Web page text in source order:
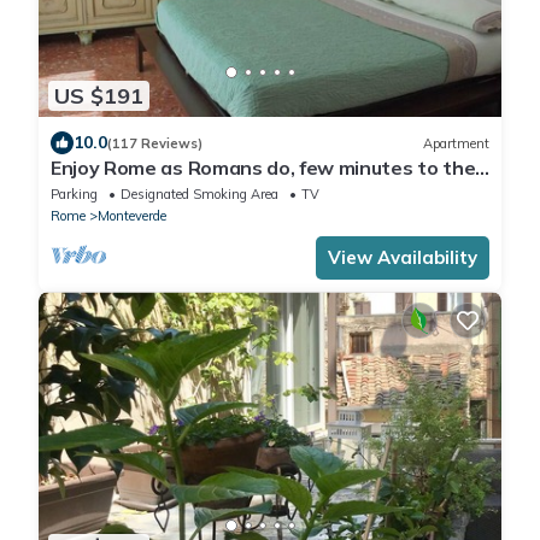
US $191
10.0(117 Reviews) Apartment
Enjoy Rome as Romans do, few minutes to the
Center
Parking Designated Smoking Area
TV
Rome
Monteverde
View Availability